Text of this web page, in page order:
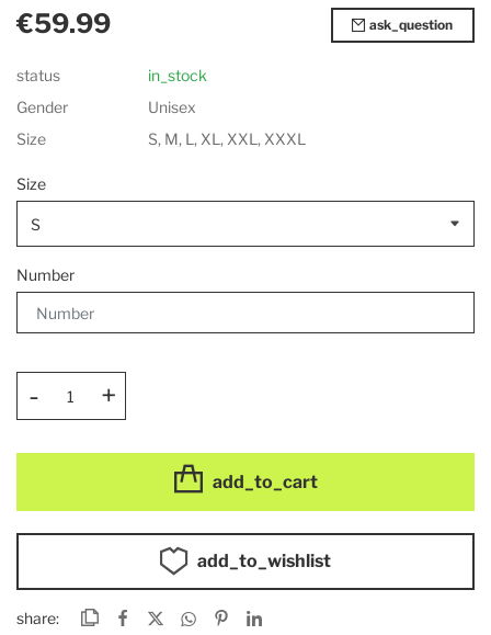
€59.99 ask_question
status
in_stock
Gender
Unisex
Size
S, M, L, XL, XXL, XXXL
Size
Number
- +
add_to_cart
add_to_wishlist
share: